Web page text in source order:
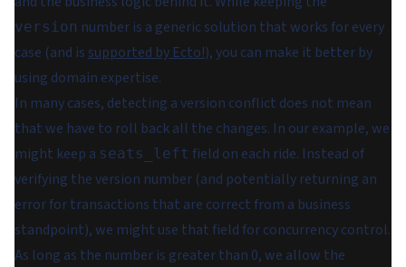
version number is a generic solution that works for every
case (and is supported by Ecto!), you can make it better by
using domain expertise.
In many cases, detecting a version conflict does not mean
that we have to roll back all the changes. In our example, we
might keep a seats_left field on each ride. Instead of
verifying the version number (and potentially returning an
error for transactions that are correct from a business
standpoint), we might use that field for concurrency control.
As long as the number is greater than 0, we allow the